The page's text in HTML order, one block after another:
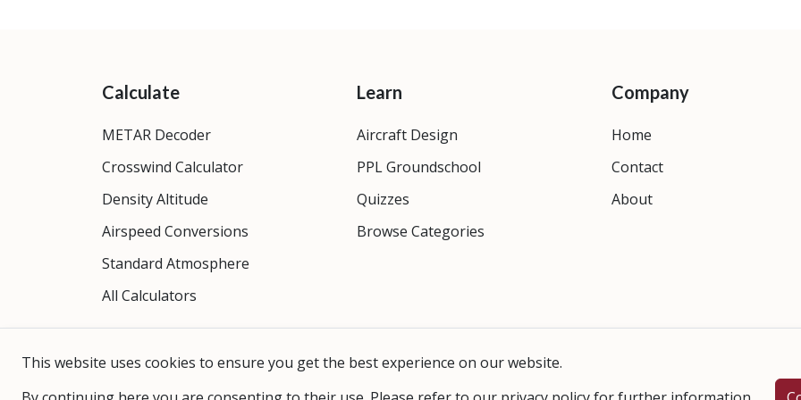
Calculate
METAR Decoder
Crosswind Calculator
Density Altitude
Airspeed Conversions
Standard Atmosphere
All Calculators
Learn
Aircraft Design
PPL Groundschool
Quizzes
Browse Categories
Company
Home
Contact
About
This website uses cookies to ensure you get the best experience on our website.